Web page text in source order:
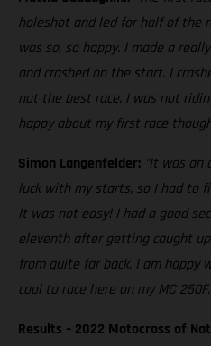
holeshot and led for half of the
was so, so happy. I made a
and crashed on the start. I
not the best race. I was not
happy about my first race
Simon Langenfelder: "It was an
luck with my starts, so I had to
It was not easy! I had a good
eleventh after getting caught
from quite far back. I am happy
cool to race here on my MC
Results – 2022 Motocross of